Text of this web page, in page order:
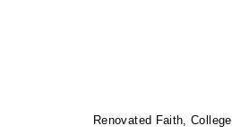
Renovated Faith,